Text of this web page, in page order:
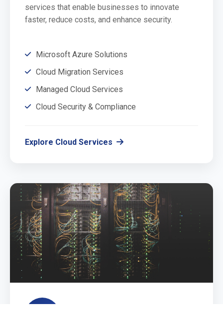
services that enable businesses to innovate
faster, reduce costs, and enhance security.
Microsoft Azure Solutions
Cloud Migration Services
Managed Cloud Services
Cloud Security & Compliance
Explore Cloud Services